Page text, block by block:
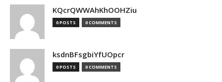
KQcrQWWAhKhOOHZiu
0 POSTS 0 COMMENTS
ksdnBFsgbiYfUOpcr
0 POSTS 0 COMMENTS